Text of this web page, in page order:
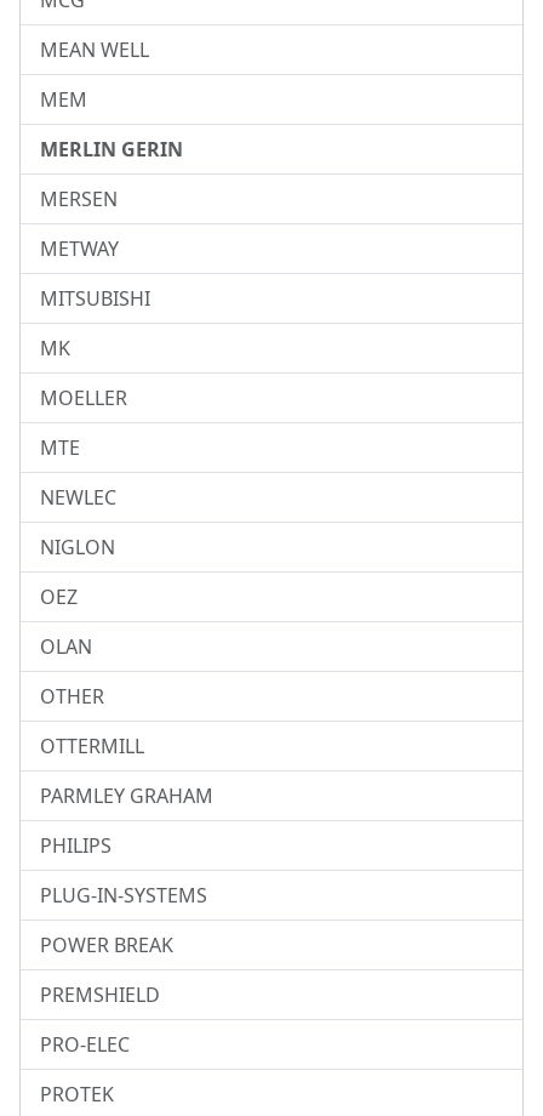
MEAN WELL
MEM
MERLIN GERIN
MERSEN
METWAY
MITSUBISHI
MK
MOELLER
MTE
NEWLEC
NIGLON
OEZ
OLAN
OTHER
OTTERMILL
PARMLEY GRAHAM
PHILIPS
PLUG-IN-SYSTEMS
POWER BREAK
PREMSHIELD
PRO-ELEC
PROTEK